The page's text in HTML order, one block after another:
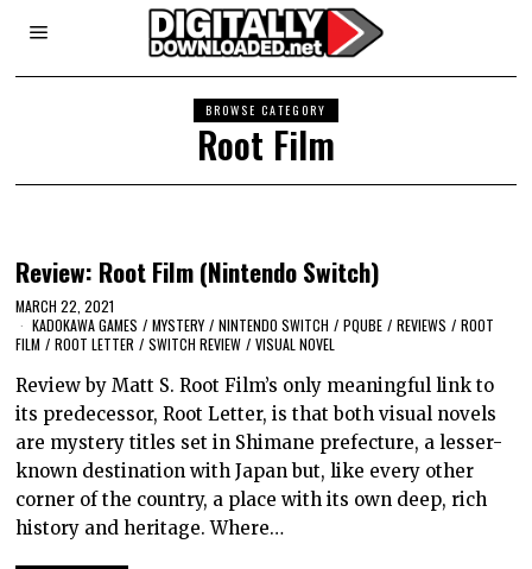
BROWSE CATEGORY
Root Film
Review: Root Film (Nintendo Switch)
MARCH 22, 2021
KADOKAWA GAMES / MYSTERY / NINTENDO SWITCH / PQUBE / REVIEWS / ROOT
FILM / ROOT LETTER / SWITCH REVIEW / VISUAL NOVEL
Review by Matt S. Root Film’s only meaningful link to
its predecessor, Root Letter, is that both visual novels
are mystery titles set in Shimane prefecture, a lesser-
known destination with Japan but, like every other
corner of the country, a place with its own deep, rich
history and heritage. Where…